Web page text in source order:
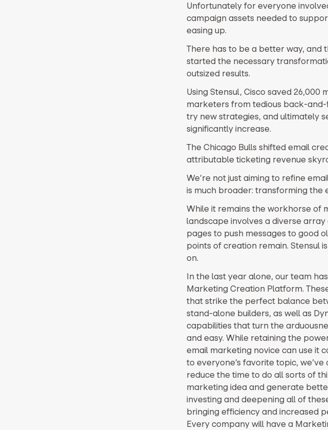
Unfortunately for everyone
campaign assets needed to
easing up.
There has to be a better way, and
started the necessary
outsized results.
Using Stensul, Cisco saved
marketers from tedious back-
try new strategies, and ultimately
significantly increase.
The Chicago Bulls shifted email
attributable ticketing revenue
We’re not just aiming to refine
is much broader: transforming the
While it remains the workhorse of
landscape involves a diverse
pages to push messages to good
points of creation remain. Stensul
on.
In the last year alone, our team
Marketing Creation Platform.
that strike the perfect balance
stand-alone builders, as well as
capabilities that turn the
and easy. While retaining the
email marketing novice can use it
to everyone’s favorite topic,
reduce the time to do all sorts of
marketing idea and generate
investing and deepening all of
bringing efficiency and increased
Every company will have a